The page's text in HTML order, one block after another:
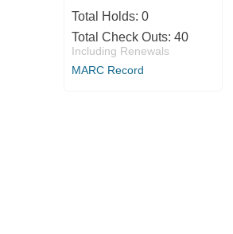
Total Holds: 0
Total Check Outs: 40
Including Renewals
MARC Record